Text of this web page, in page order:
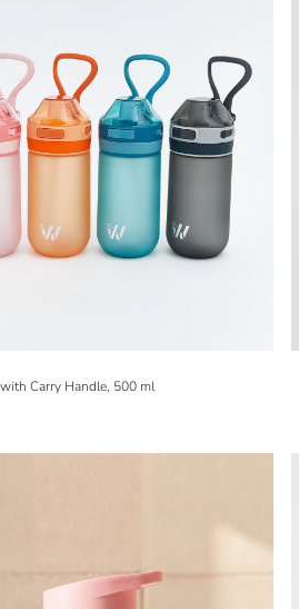
Carry Handle, 500 ml